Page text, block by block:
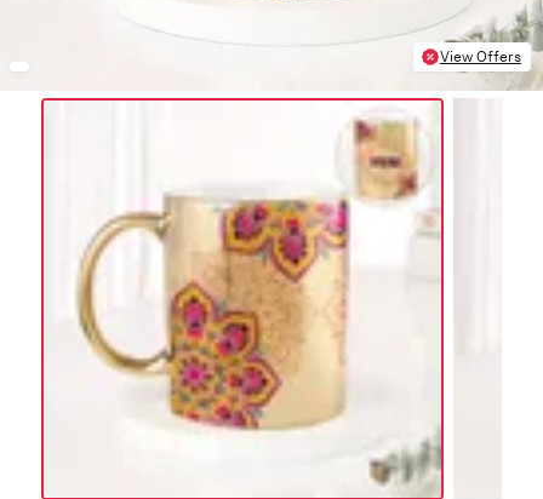
View Offers